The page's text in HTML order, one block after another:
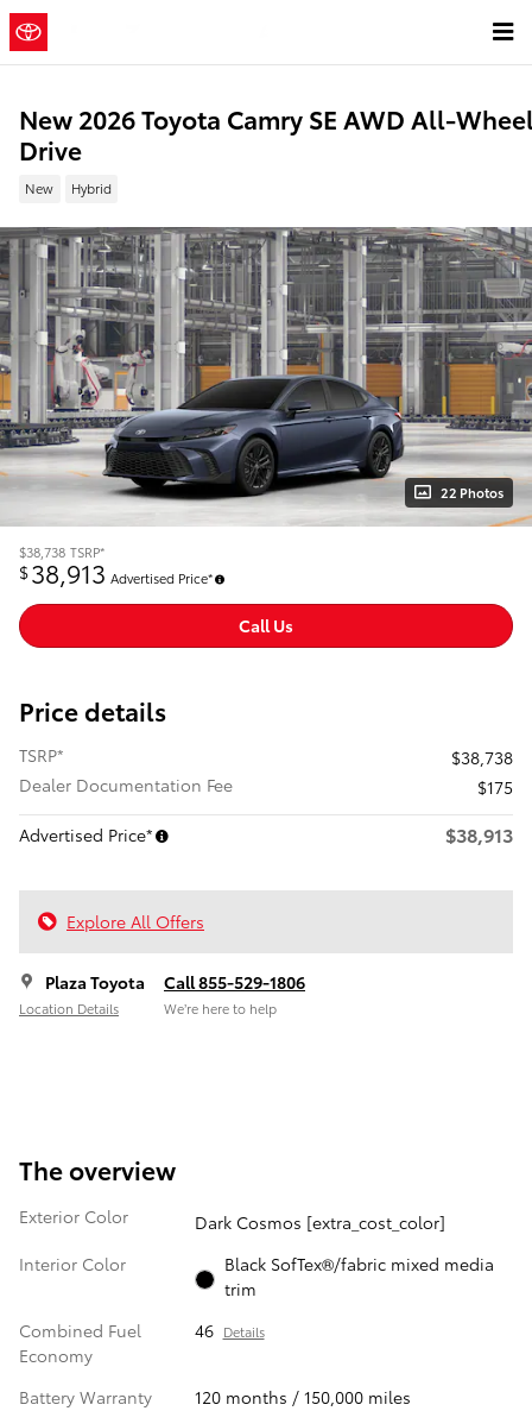
Skip to main content
New 2026 Toyota Camry SE AWD All-
Drive
New Hybrid
22 Photos
$38,738 TSRP*
$38,913 Advertised Price*
Call Us
Price details
TSRP*
$38,738
Dealer Documentation Fee
$175
Advertised Price*
$38,913
Explore All Offers
Plaza Toyota
Location Details
Call 855-529-1806
We’re here to help
The overview
Exterior Color
Dark Cosmos [extra_cost_color]
Interior Color
Black SofTex®/fabric mixed media
trim
Combined Fuel
Economy
46 Details
Battery Warranty
120 months / 150,000 miles